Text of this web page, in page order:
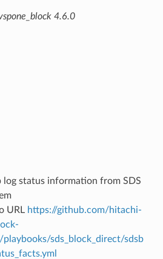
4.6.0
log status information from SDS
URL https://github.com/hitachi-
sds_block_direct/sdsb